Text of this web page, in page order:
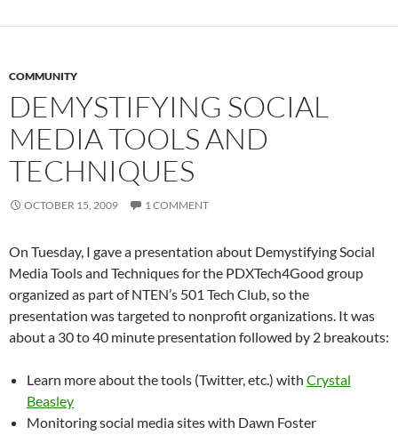
COMMUNITY
DEMYSTIFYING SOCIAL
MEDIA TOOLS AND
TECHNIQUES
OCTOBER 15, 2009 1 COMMENT
On Tuesday, I gave a presentation about Demystifying Social
Media Tools and Techniques for the PDXTech4Good group
organized as part of NTEN’s 501 Tech Club, so the
presentation was targeted to nonprofit organizations. It was
about a 30 to 40 minute presentation followed by 2 breakouts:
Learn more about the tools (Twitter, etc.) with Crystal
Beasley
Monitoring social media sites with Dawn Foster